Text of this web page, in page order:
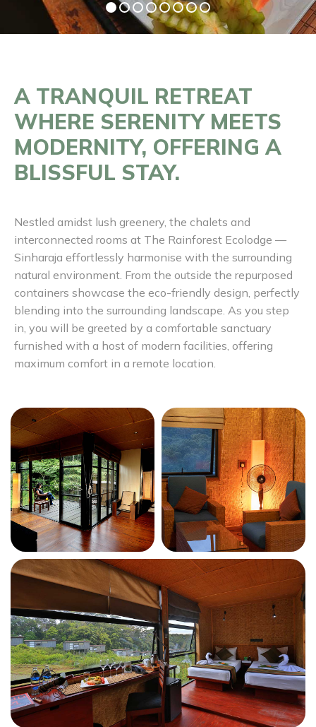
A TRANQUIL RETREAT
WHERE SERENITY MEETS
MODERNITY, OFFERING A
BLISSFUL STAY.
Nestled amidst lush greenery, the chalets and
interconnected rooms at The Rainforest Ecolodge —
Sinharaja effortlessly harmonise with the surrounding
natural environment. From the outside the repurposed
containers showcase the eco-friendly design, perfectly
blending into the surrounding landscape. As you step
in, you will be greeted by a comfortable sanctuary
furnished with a host of modern facilities, offering
maximum comfort in a remote location.